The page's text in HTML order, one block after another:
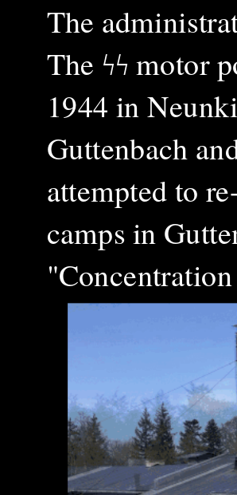
The
The ϟϟ motor
1944 in
Guttenbach
attempted to
camps in